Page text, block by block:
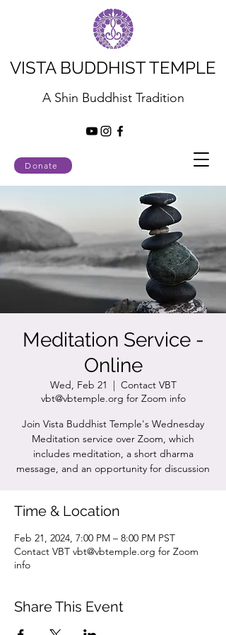
Donate
VISTA BUDDHIST TEMPLE
A Shin Buddhist Tradition
Meditation Service -
Online
Wed, Feb 21
  |
Contact VBT
vbt@vbtemple.org for Zoom info
Join Vista Buddhist Temple's Wednesday
Meditation service over Zoom, which
includes meditation, a short dharma
message, and an opportunity for discussion
Time & Location
Feb 21, 2024, 7:00 PM – 8:00 PM PST
Contact VBT vbt@vbtemple.org for Zoom
info
Share This Event